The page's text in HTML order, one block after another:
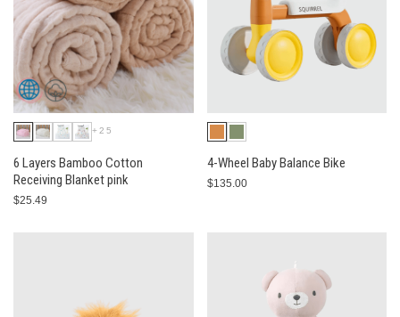
+25
6 Layers Bamboo Cotton
Receiving Blanket pink
$25.49
4-Wheel Baby Balance Bike
$135.00